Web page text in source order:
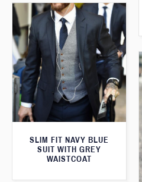
SLIM FIT NAVY BLUE
SUIT WITH GREY
WAISTCOAT